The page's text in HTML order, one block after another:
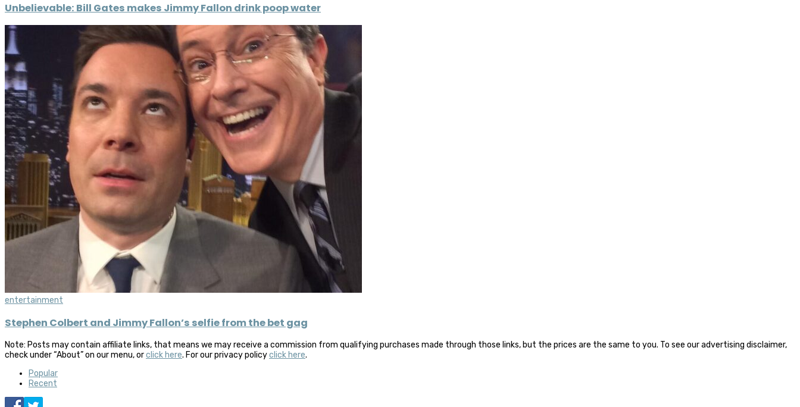
Unbelievable: Bill Gates makes Jimmy Fallon drink poop water
entertainment
Stephen Colbert and Jimmy Fallon’s selfie from the bet gag
Note: Posts may contain affiliate links, that means we may receive a commission from qualifying purchases made through those links, but the prices are the same to you. To see our advertising disclaimer,
check under “About” on our menu, orclick here. For our privacy policyclick here.
Popular
Recent